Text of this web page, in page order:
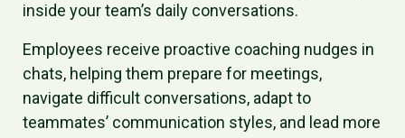
inside your team’s daily conversations.
Employees receive proactive coaching nudges in
chats, helping them prepare for meetings,
navigate difficult conversations, adapt to
teammates’ communication styles, and lead more